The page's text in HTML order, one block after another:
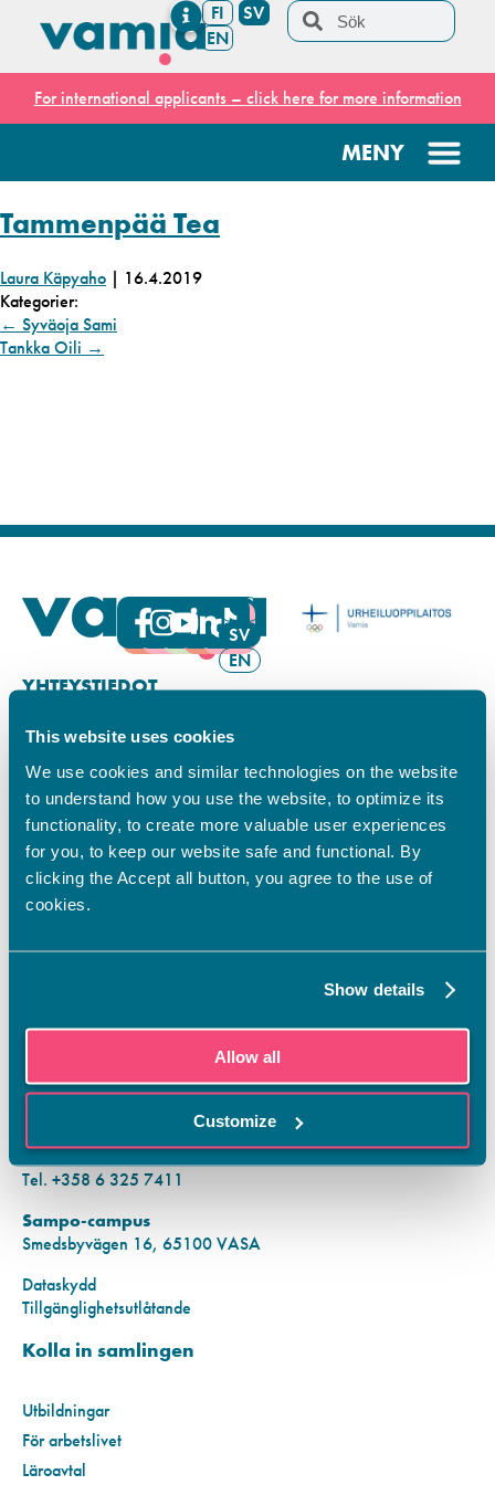
This website uses cookies
We use cookies and similar technologies on the website
to understand how you use the website, to optimize its
functionality, to create more valuable user experiences
for you, to keep our website safe and functional. By
clicking the Accept all button, you agree to the use of
cookies.
Show details
Allow all
Customize
FI
SV
EN
For international applicants – click here for more information
Tammenpää Tea
Laura Käpyaho | 16.4.2019
Kategorier:
← Syväoja Sami
Tankka Oili →
FI
SV
EN
YHTEYSTIEDOT
Vamian Infopiste:
Hansa-kampus
Ruutikellarintie 2, 65100 VAASA
Ma–pe klo 9.00–15.00
Puh. +358 6 325 7411
Sampo-kampus
Sepänkyläntie 16, 65100 VAASA
KONTAKTINFORMATION
Vamias Infopunkt:
Krutkällarvägen 2, 65100 VASA
Mån–fre kl. 9.00–15.00
Tel. +358 6 325 7411
Sampo-campus
Smedsbyvägen 16, 65100 VASA
Dataskydd
Tillgänglighetsutlåtande
Kolla in samlingen
Utbildningar
För arbetslivet
Läroavtal